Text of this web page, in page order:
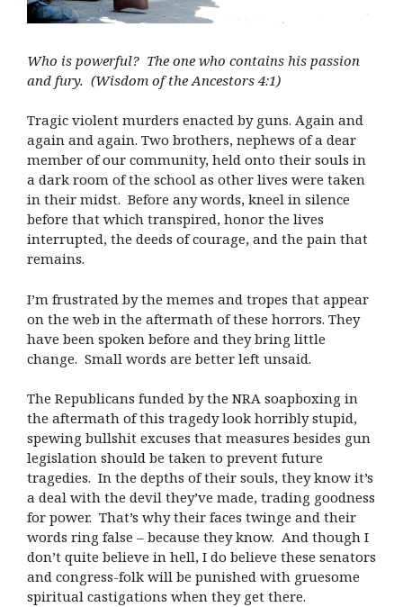
Who is powerful? The one who contains his passion
and fury. (Wisdom of the Ancestors 4:1)
Tragic violent murders enacted by guns. Again and
again and again. Two brothers, nephews of a dear
member of our community, held onto their souls in
a dark room of the school as other lives were taken
in their midst. Before any words, kneel in silence
before that which transpired, honor the lives
interrupted, the deeds of courage, and the pain that
remains.
I’m frustrated by the memes and tropes that appear
on the web in the aftermath of these horrors. They
have been spoken before and they bring little
change. Small words are better left unsaid.
The Republicans funded by the NRA soapboxing in
the aftermath of this tragedy look horribly stupid,
spewing bullshit excuses that measures besides gun
legislation should be taken to prevent future
tragedies. In the depths of their souls, they know it’s
a deal with the devil they’ve made, trading goodness
for power. That’s why their faces twinge and their
words ring false – because they know. And though I
don’t quite believe in hell, I do believe these senators
and congress-folk will be punished with gruesome
spiritual castigations when they get there.